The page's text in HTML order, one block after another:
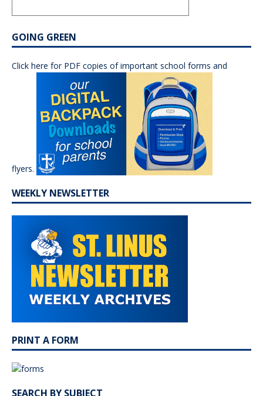
GOING GREEN
Click here for PDF copies of important school forms and
flyers.
WEEKLY NEWSLETTER
PRINT A FORM
SEARCH BY SUBJECT